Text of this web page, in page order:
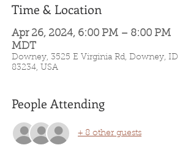
Time & Location
Apr 26, 2024, 6:00 PM – 8:00 PM
MDT
Downey, 3525 E Virginia Rd, Downey, ID
83234, USA
People Attending
+ 8 other guests